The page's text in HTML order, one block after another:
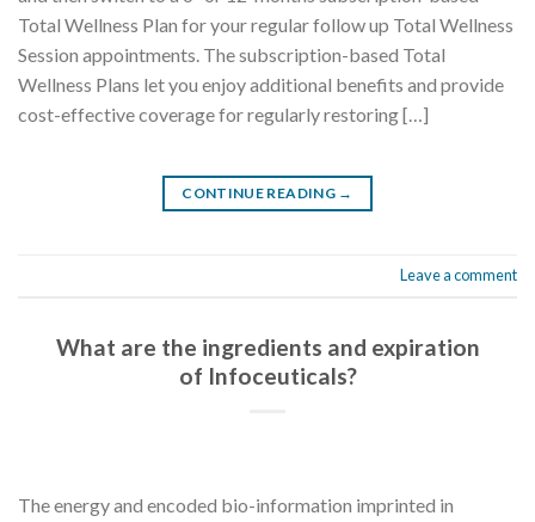
Total Wellness Plan for your regular follow up Total Wellness
Session appointments. The subscription-based Total
Wellness Plans let you enjoy additional benefits and provide
cost-effective coverage for regularly restoring […]
CONTINUE READING →
Leave a comment
What are the ingredients and expiration
of Infoceuticals?
The energy and encoded bio-information imprinted in